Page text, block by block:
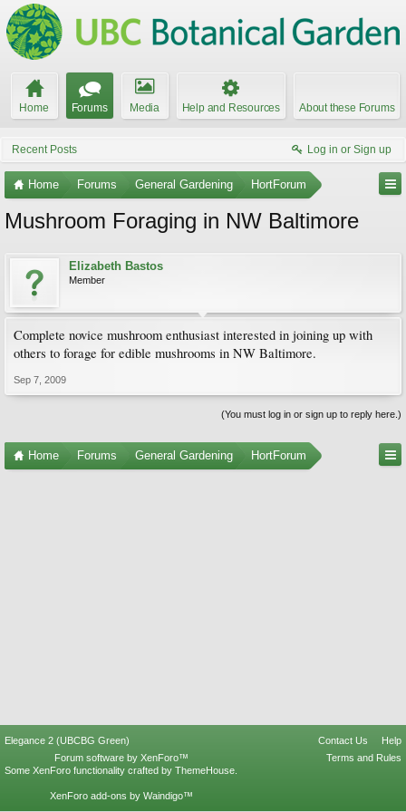
Home Forums Media Help and Resources About these Forums
Recent Posts Log in or Sign up
Home Forums General Gardening HortForum
Mushroom Foraging in NW Baltimore
Elizabeth Bastos
Member
Complete novice mushroom enthusiast interested in joining up with
others to forage for edible mushrooms in NW Baltimore.
Sep 7, 2009
(You must log in or sign up to reply here.)
Home Forums General Gardening HortForum
Elegance 2 (UBCBG Green) Contact Us
Help
Terms and Rules
Forum software by XenForo™
Some XenForo functionality crafted by ThemeHouse
XenForo add-ons by Waindigo™